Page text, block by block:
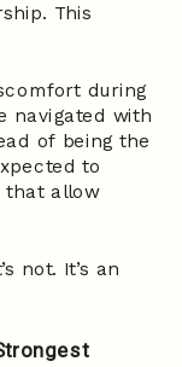
This
during
navigated with
of being the
to
that allow
not. It’s an